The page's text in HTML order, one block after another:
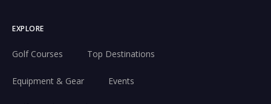
EXPLORE
Golf Courses Top Destinations
Equipment & Gear Events